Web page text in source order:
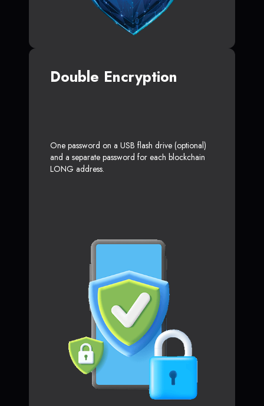
Double Encryption
One password on a USB flash drive (optional)
and a separate password for each blockchain
LONG address.